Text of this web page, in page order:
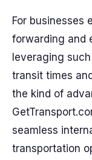
For businesses
forwarding and
leveraging
transit times
the kind of
seamless
transportation